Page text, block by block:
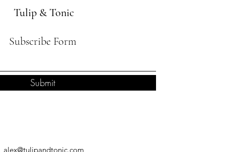
Tulip & Tonic
Subscribe Form
Submit
alex@tulipandtonic.com